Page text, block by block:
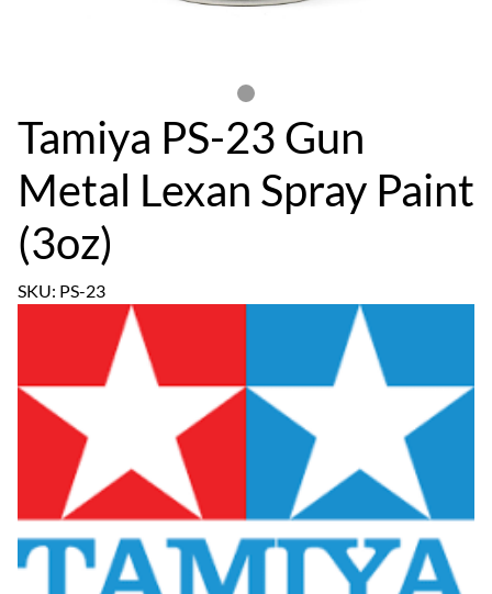
Tamiya PS-23 Gun
Metal Lexan Spray Paint
(3oz)
SKU: PS-23